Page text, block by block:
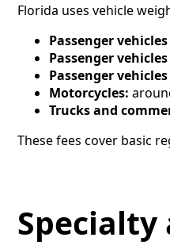
Florida uses vehicle
Passenger
Passenger vehicles
Passenger
Motorcycles:
Trucks and
These fees cover basic
Specialty